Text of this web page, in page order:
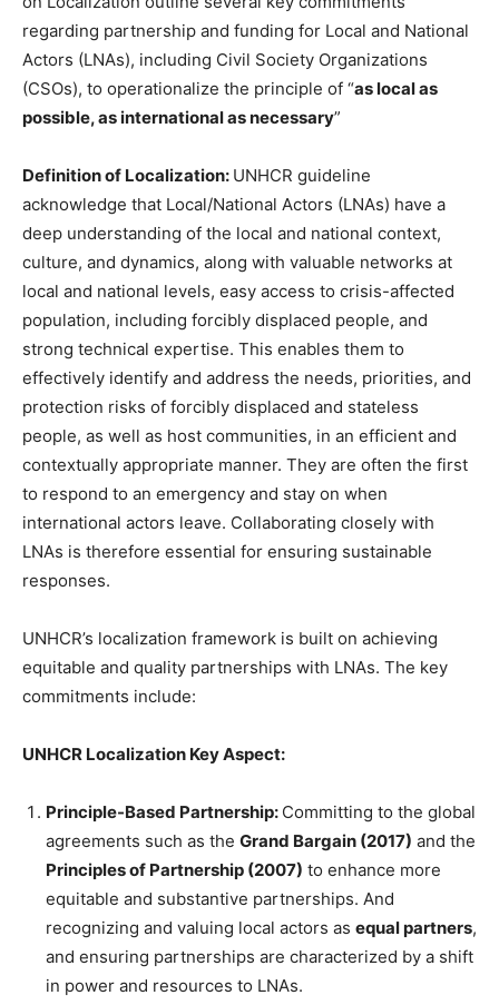
regarding partnership and funding for Local and National
Actors (LNAs), including Civil Society Organizations
(CSOs), to operationalize the principle of “as local as
possible, as international as necessary”
Definition of Localization: UNHCR guideline
acknowledge that Local/National Actors (LNAs) have a
deep understanding of the local and national context,
culture, and dynamics, along with valuable networks at
local and national levels, easy access to crisis-affected
population, including forcibly displaced people, and
strong technical expertise. This enables them to
effectively identify and address the needs, priorities, and
protection risks of forcibly displaced and stateless
people, as well as host communities, in an efficient and
contextually appropriate manner. They are often the first
to respond to an emergency and stay on when
international actors leave. Collaborating closely with
LNAs is therefore essential for ensuring sustainable
responses.
UNHCR’s localization framework is built on achieving
equitable and quality partnerships with LNAs. The key
commitments include:
UNHCR Localization Key Aspect:
Principle-Based Partnership: Committing to the global
agreements such as the Grand Bargain (2017) and the
Principles of Partnership (2007) to enhance more
equitable and substantive partnerships. And
recognizing and valuing local actors as equal partners,
and ensuring partnerships are characterized by a shift
in power and resources to LNAs.